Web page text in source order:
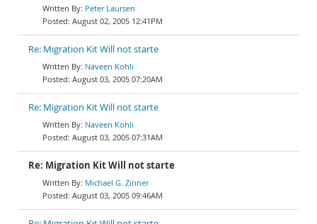
Peter Laursen
August 02, 2005 12:41PM
Re: Migration Kit Will not starte
Naveen Kohli
August 03, 2005 07:20AM
Re: Migration Kit Will not starte
Naveen Kohli
August 03, 2005 07:31AM
Re: Migration Kit Will not starte
Michael G. Zinner
August 03, 2005 09:46AM